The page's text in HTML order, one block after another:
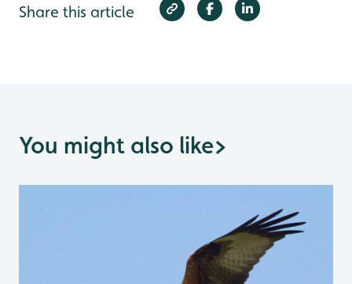
Share this article
You might also like>